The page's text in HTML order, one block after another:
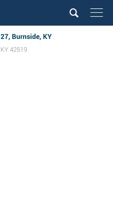
Burnside, KY
KY 42519